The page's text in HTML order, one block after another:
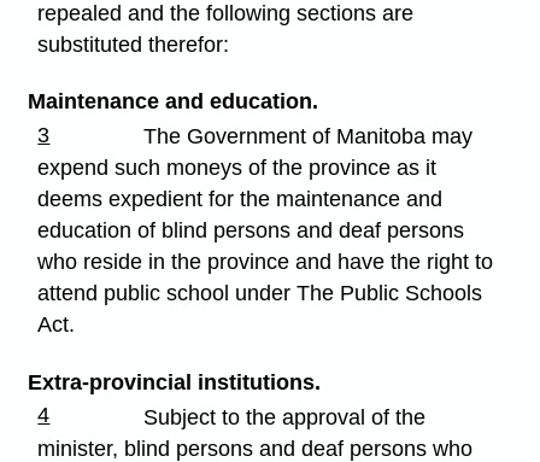
repealed and the following sections are
substituted therefor:
Maintenance and education.
3
The Government of Manitoba may
expend such moneys of the province as it
deems expedient for the maintenance and
education of blind persons and deaf persons
who reside in the province and have the right to
attend public school under The Public Schools
Act.
Extra-provincial institutions.
4
Subject to the approval of the
minister, blind persons and deaf persons who